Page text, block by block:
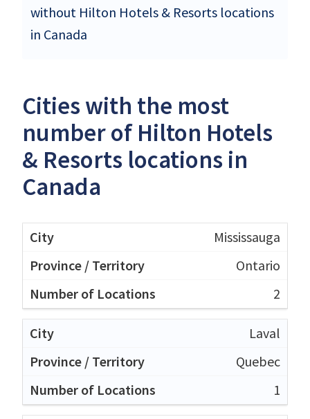
without Hilton Hotels & Resorts locations
in Canada
Cities with the most
number of Hilton Hotels
& Resorts locations in
Canada
Mississauga
Ontario
2
Laval
Quebec
1